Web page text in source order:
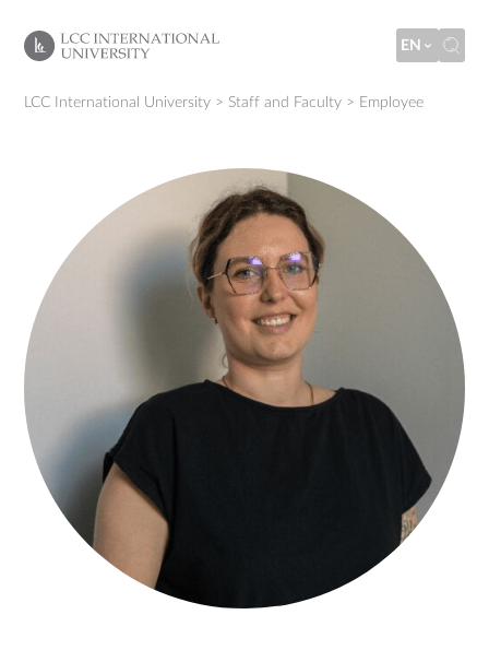
EN
LCC International University > Staff and Faculty > Employee